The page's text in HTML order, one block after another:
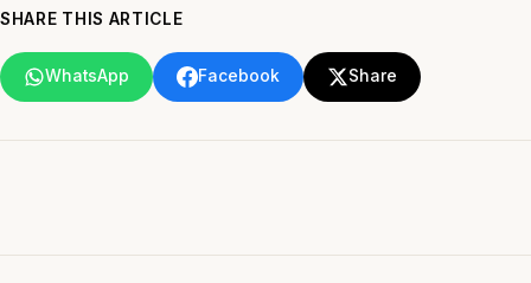
SHARE THIS ARTICLE
WhatsApp Facebook Share